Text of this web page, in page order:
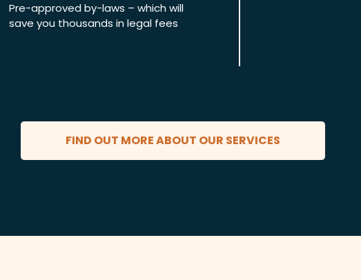
Pre-approved by-laws – which will
save you thousands in legal fees
FIND OUT MORE ABOUT OUR SERVICES